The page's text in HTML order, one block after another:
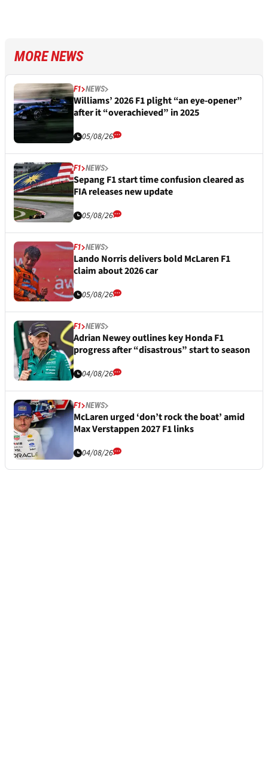
MORE NEWS
F1 NEWS
Williams’ 2026 F1 plight “an eye-opener”
after it “overachieved” in 2025
05/08/26
F1 NEWS
Sepang F1 start time confusion cleared as
FIA releases new update
05/08/26
F1 NEWS
Lando Norris delivers bold McLaren F1
claim about 2026 car
05/08/26
F1 NEWS
Adrian Newey outlines key Honda F1
progress after “disastrous” start to season
04/08/26
F1 NEWS
McLaren urged ‘don’t rock the boat’ amid
Max Verstappen 2027 F1 links
04/08/26